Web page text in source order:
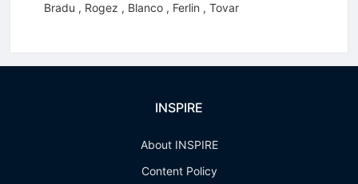
Bradu , Rogez , Blanco , Ferlin , Tovar
INSPIRE
About INSPIRE
Content Policy